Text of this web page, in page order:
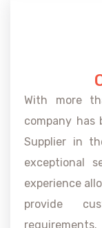
With more
company has
Supplier in
exceptional
experience
provide
requirements.